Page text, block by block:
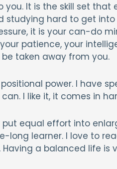
you. It is the skill set
studying hard to get
it is your can-do
patience, your
taken away from you.
power. I have
I like it, it comes in
put equal effort into
long learner. I love to
a balanced life is